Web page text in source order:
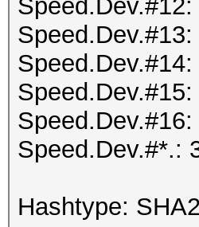
Speed.Dev.#*.:
Hashtype: